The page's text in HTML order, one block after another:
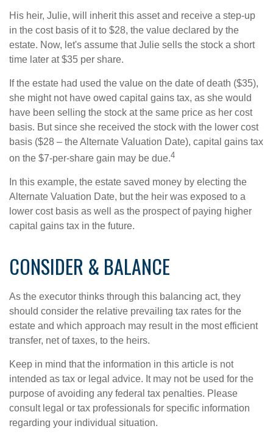
His heir, Julie, will inherit this asset and receive a step-up
in the cost basis of it to $28, the value declared by the
estate. Now, let's assume that Julie sells the stock a short
time later at $35 per share.
If the estate had used the value on the date of death ($35),
she might not have owed capital gains tax, as she would
have been selling the stock at the same price as her cost
basis. But since she received the stock with the lower cost
basis ($28 – the Alternate Valuation Date), capital gains tax
on the $7-per-share gain may be due.4
In this example, the estate saved money by electing the
Alternate Valuation Date, but the heir was exposed to a
lower cost basis as well as the prospect of paying higher
capital gains tax in the future.
CONSIDER & BALANCE
As the executor thinks through this balancing act, they
should consider the relative prevailing tax rates for the
estate and which approach may result in the most efficient
transfer, net of taxes, to the heirs.
Keep in mind that the information in this article is not
intended as tax or legal advice. It may not be used for the
purpose of avoiding any federal tax penalties. Please
consult legal or tax professionals for specific information
regarding your individual situation.